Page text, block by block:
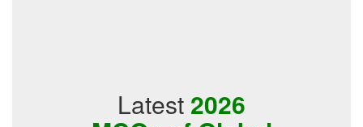
Latest 2026